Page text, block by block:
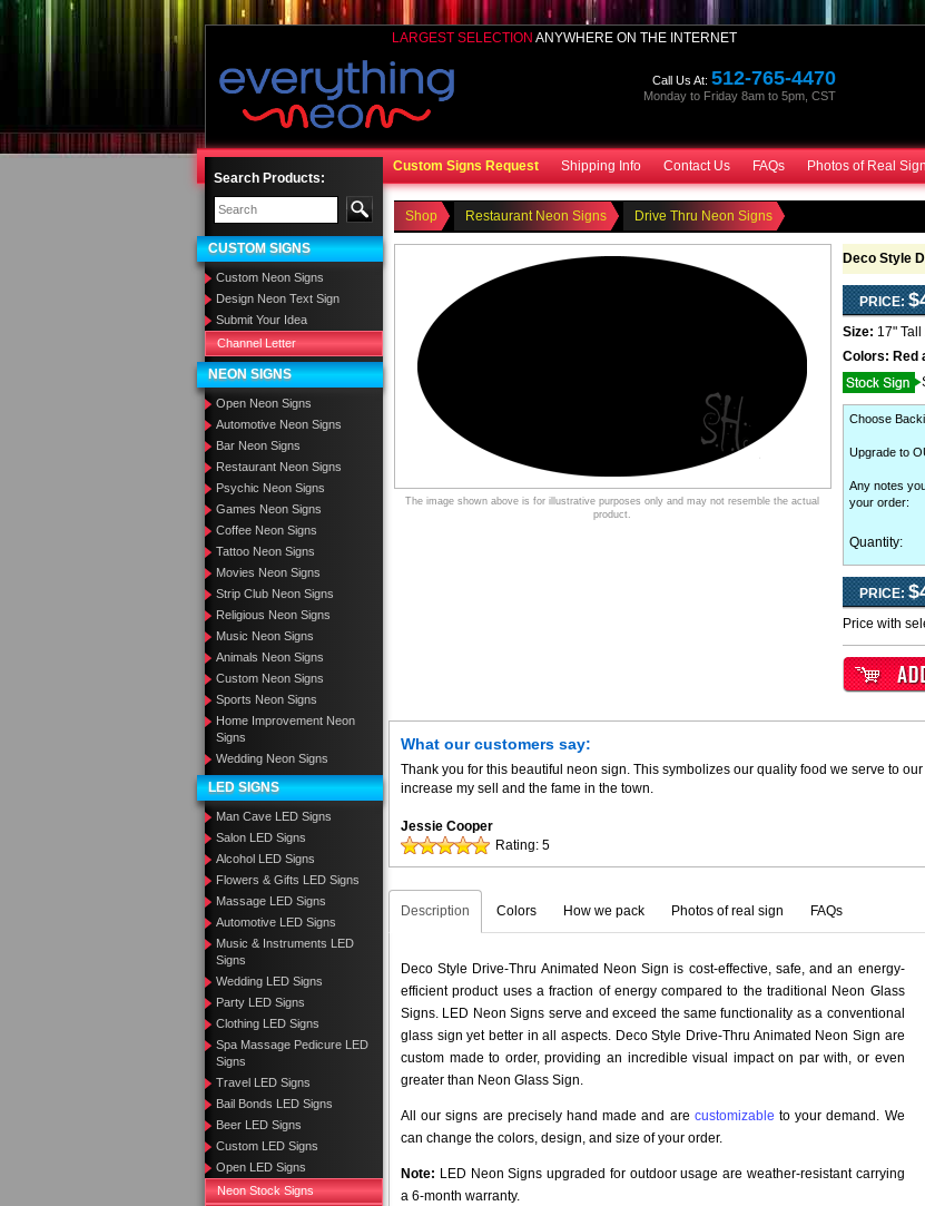
LARGEST SELECTION ANYWHERE ON THE INTERNET
Call Us At: 512-765-4470
Monday to Friday 8am to 5pm, CST
Custom Signs Request Shipping Info Contact Us FAQs Photos of Real Sign
Search Products:
CUSTOM SIGNS
Custom Neon Signs
Design Neon Text Sign
Submit Your Idea
Channel Letter
NEON SIGNS
Open Neon Signs
Automotive Neon Signs
Bar Neon Signs
Restaurant Neon Signs
Psychic Neon Signs
Games Neon Signs
Coffee Neon Signs
Tattoo Neon Signs
Movies Neon Signs
Strip Club Neon Signs
Religious Neon Signs
Music Neon Signs
Animals Neon Signs
Custom Neon Signs
Sports Neon Signs
Home Improvement Neon
Signs
Wedding Neon Signs
LED SIGNS
Man Cave LED Signs
Salon LED Signs
Alcohol LED Signs
Flowers & Gifts LED Signs
Massage LED Signs
Automotive LED Signs
Music & Instruments LED
Signs
Wedding LED Signs
Party LED Signs
Clothing LED Signs
Spa Massage Pedicure LED
Signs
Travel LED Signs
Bail Bonds LED Signs
Beer LED Signs
Custom LED Signs
Open LED Signs
Neon Stock Signs
Shop Restaurant Neon Signs Drive Thru Neon Signs
The image shown above is for illustrative purposes only and may not resemble the actual
product.
Deco Style
PRICE:
Size: 17"
Colors: Red
Choose
Upgrade to
Any notes
your order:
Quantity:
PRICE:
Price with
What our customers say:
Thank you for this beautiful neon sign. This symbolizes our quality food we serve to
increase my sell and the fame in the town.
Jessie Cooper
Rating: 5
Description Colors How we pack Photos of real sign FAQs
Deco Style Drive-Thru Animated Neon Sign is cost-effective, safe, and an energy-
efficient product uses a fraction of energy compared to the traditional Neon Glass
Signs. LED Neon Signs serve and exceed the same functionality as a conventional
glass sign yet better in all aspects. Deco Style Drive-Thru Animated Neon Sign are
custom made to order, providing an incredible visual impact on par with, or even
greater than Neon Glass Sign.
All our signs are precisely hand made and are customizable to your demand. We
can change the colors, design, and size of your order.
Note: LED Neon Signs upgraded for outdoor usage are weather-resistant carrying
a 6-month warranty.